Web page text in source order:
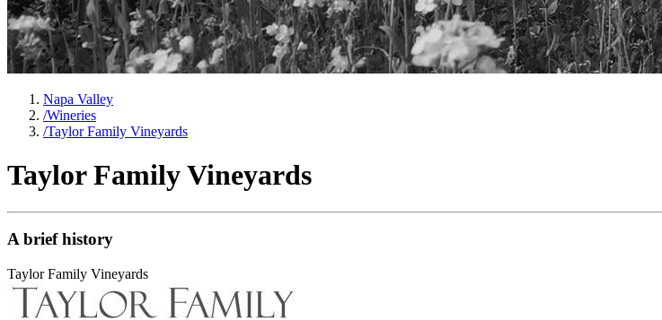
Napa Valley
/Wineries
/Taylor Family Vineyards
Taylor Family Vineyards
A brief history
Taylor Family Vineyards